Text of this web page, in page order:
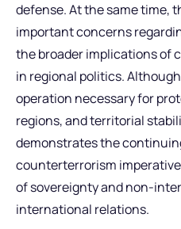
defense. At the same time,
important concerns
the broader implications of
in regional politics.
operation necessary for
regions, and territorial
demonstrates the
counterterrorism
of sovereignty and non-
international relations.